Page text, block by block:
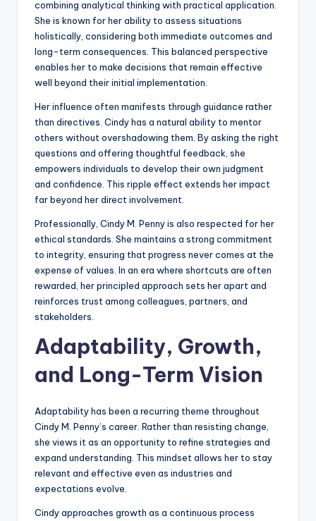
combining analytical thinking with practical application.
She is known for her ability to assess situations
holistically, considering both immediate outcomes and
long-term consequences. This balanced perspective
enables her to make decisions that remain effective
well beyond their initial implementation.
Her influence often manifests through guidance rather
than directives. Cindy has a natural ability to mentor
others without overshadowing them. By asking the right
questions and offering thoughtful feedback, she
empowers individuals to develop their own judgment
and confidence. This ripple effect extends her impact
far beyond her direct involvement.
Professionally, Cindy M. Penny is also respected for her
ethical standards. She maintains a strong commitment
to integrity, ensuring that progress never comes at the
expense of values. In an era where shortcuts are often
rewarded, her principled approach sets her apart and
reinforces trust among colleagues, partners, and
stakeholders.
Adaptability, Growth,
and Long-Term Vision
Adaptability has been a recurring theme throughout
Cindy M. Penny’s career. Rather than resisting change,
she views it as an opportunity to refine strategies and
expand understanding. This mindset allows her to stay
relevant and effective even as industries and
expectations evolve.
Cindy approaches growth as a continuous process